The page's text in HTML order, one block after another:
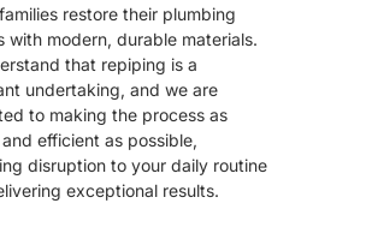
restore their plumbing
with modern, durable materials.
that repiping is a
undertaking, and we are
to making the process as
efficient as possible,
disruption to your daily routine
exceptional results.